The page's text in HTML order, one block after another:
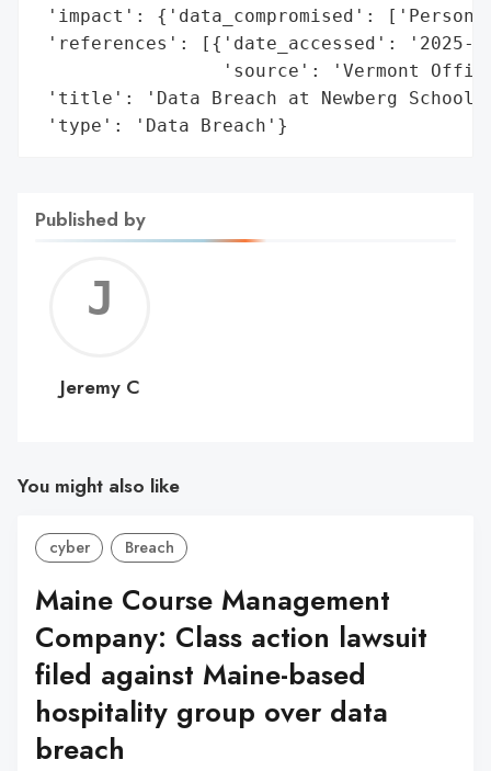
'impact': {'data_compromised':
'references': [{'date_accessed': '2025-
'source': 'Vermont
'title': 'Data Breach at Newberg
'type': 'Data Breach'}
Published by
C
Jeremy C
You might also like
cyber Breach
Maine Course Management
Company: Class action lawsuit
filed against Maine-based
hospitality group over data
breach